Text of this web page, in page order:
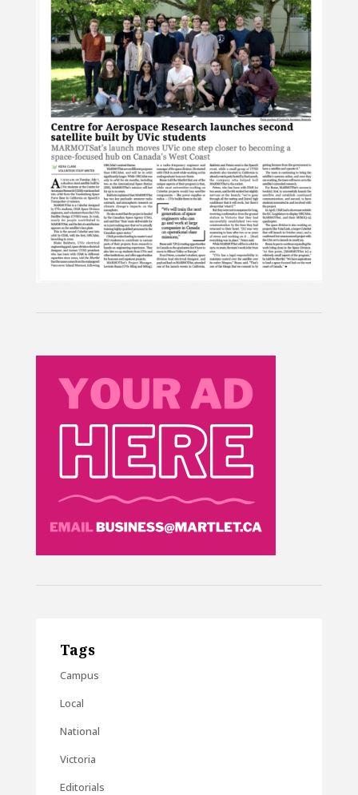
Tags
Campus
Local
National
Victoria
Editorials